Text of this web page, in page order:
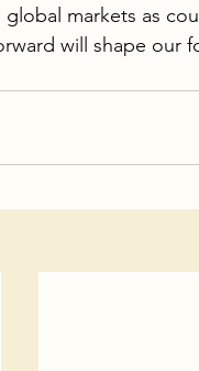
markets as
will shape our